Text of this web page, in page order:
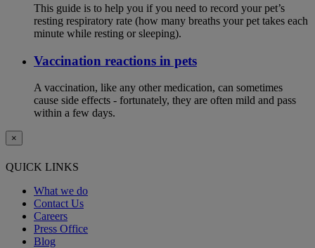
This guide is to help you if you need to record your pet’s
resting respiratory rate (how many breaths your pet takes each
minute while resting or sleeping).
Vaccination reactions in pets
A vaccination, like any other medication, can sometimes
cause side effects - fortunately, they are often mild and pass
within a few days.
×
QUICK LINKS
What we do
Contact Us
Careers
Press Office
Blog